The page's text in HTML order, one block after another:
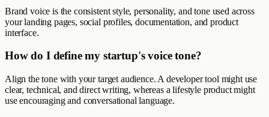
Brand voice is the consistent style, personality, and tone used across
your landing pages, social profiles, documentation, and product
interface.
How do I define my startup's voice tone?
Align the tone with your target audience. A developer tool might use
clear, technical, and direct writing, whereas a lifestyle product might
use encouraging and conversational language.